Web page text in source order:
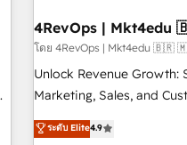
🛡️ - Pricing: Implementations starting at $1,5k 💵 - Speed:
Launch in 14 days ⚡ - Global: 75+ RPers
continents 🌐 - Scale: Largest organically grown & fastest
tiering Elite HubSpot Partner
convert Salesforce addicts
โดย 4RevOps | Mkt4edu
Unlock Revenue Growth:
Marketing, Sales, and Customer
driving revenue growth
through tailored
ระดับ Elite4.9